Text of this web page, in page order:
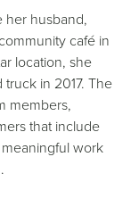
her husband,
café in
location, she
in 2017. The
members,
that include
work